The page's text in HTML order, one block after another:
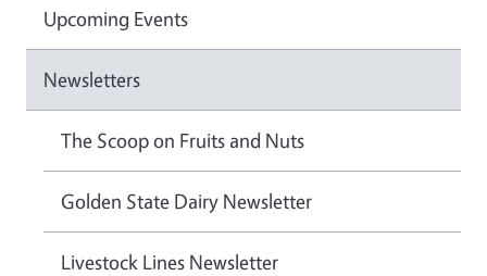
Upcoming Events
Newsletters
The Scoop on Fruits and Nuts
Golden State Dairy Newsletter
Livestock Lines Newsletter